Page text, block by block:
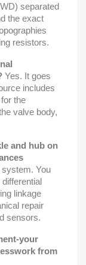
separated
the exact
resistors.
Yes. It goes
includes
the
valve body,
and hub on
You
linkage
repair
sensors.
your
from